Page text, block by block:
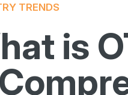
TRENDS
is